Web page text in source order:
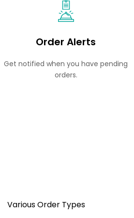
Order Alerts
Get notified when you have pending
orders.
Various Order Types